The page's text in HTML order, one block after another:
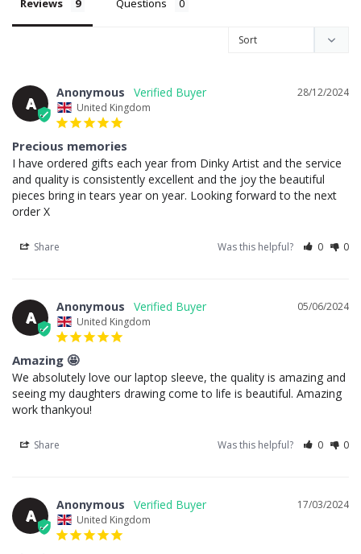
Reviews Questions
A
28/12/2024
Anonymous
United Kingdom
Precious memories
I have ordered gifts each year from Dinky Artist and the service
and quality is consistently excellent and the joy the beautiful
pieces bring in tears year on year. Looking forward to the next
order X
Share Was this helpful? 0 0
A
05/06/2024
Anonymous
United Kingdom
Amazing 🤩
We absolutely love our laptop sleeve, the quality is amazing and
seeing my daughters drawing come to life is beautiful. Amazing
work thankyou!
Share Was this helpful? 0 0
A
17/03/2024
Anonymous
United Kingdom